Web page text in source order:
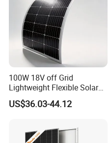
100W 18V off Grid
Lightweight Flexible Solar
Panel for Rvs, Yachts,
Camping & Balconies
US$36.03-44.12